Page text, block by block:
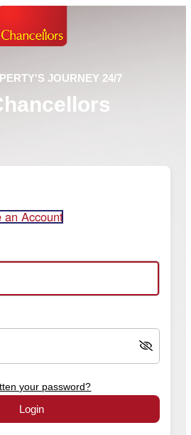
JOURNEY 24/7
an Account
your password?
Login